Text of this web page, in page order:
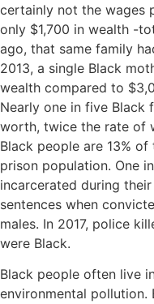
certainly not the wages
only $1,700 in wealth -
ago, that same family
2013, a single Black
wealth compared to
Nearly one in five Black
worth, twice the rate of
Black people are 13%
prison population. One
incarcerated during
sentences when
males. In 2017, police
were Black.
Black people often live
environmental pollution.